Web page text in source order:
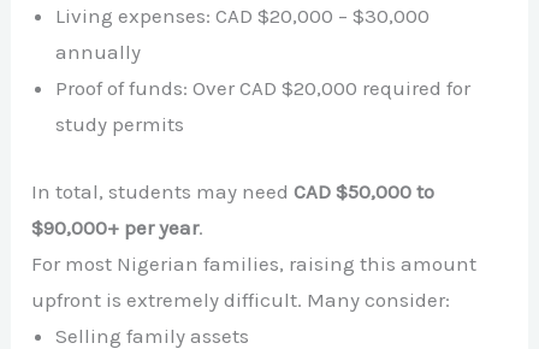
Living expenses: CAD $20,000 – $30,000
annually
Proof of funds: Over CAD $20,000 required for
study permits
In total, students may needCAD $50,000 to
$90,000+ per year.
For most Nigerian families, raising this amount
upfront is extremely difficult. Many consider:
Selling family assets